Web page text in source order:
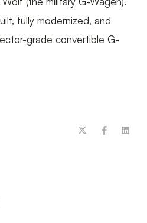
fully modernized, and
grade convertible G-